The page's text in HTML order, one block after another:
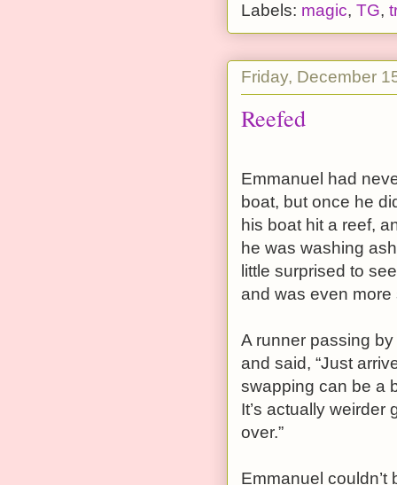
Labels: magic, TG,
Friday, December
Reefed
Emmanuel had
boat, but once he
his boat hit a reef,
he was washing
little surprised to
and was even more
A runner passing
and said, “Just
swapping can be a
It’s actually
over.”
Emmanuel